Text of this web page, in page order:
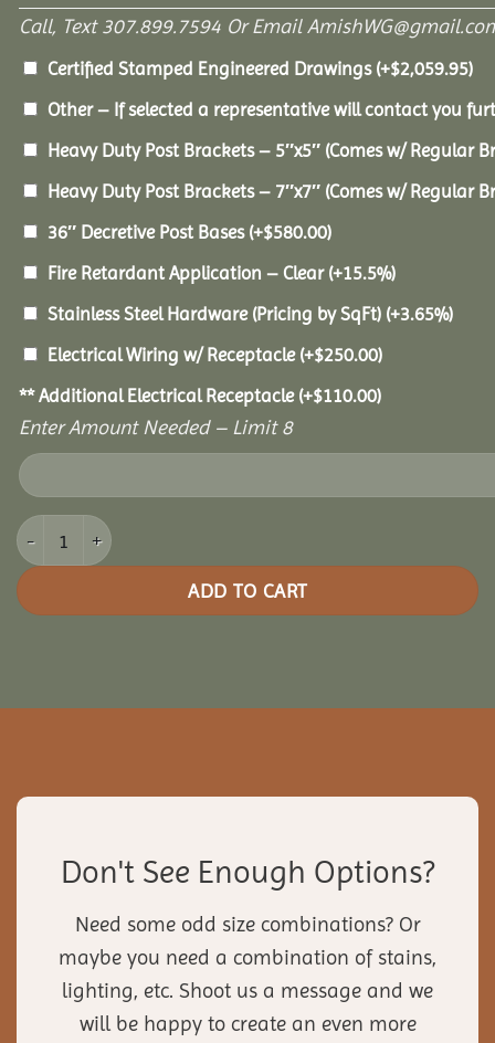
Call, Text 307.899.7594 Or Email
Certified Stamped Engineered Drawings (+$2,059.95)
Other – If selected a representative will contact you
Heavy Duty Post Brackets – 5″x5″ (Comes w/ Regular
Heavy Duty Post Brackets – 7″x7″ (Comes w/ Regular
36″ Decretive Post Bases (+$580.00)
Fire Retardant Application – Clear (+15.5%)
Stainless Steel Hardware (Pricing by SqFt) (+3.65%)
Electrical Wiring w/ Receptacle (+$250.00)
** Additional Electrical Receptacle (+$110.00)
Enter Amount Needed – Limit 8
14x32 Oasis Pergola quantity
ADD TO CART
Don't See Enough Options?
Need some odd size combinations? Or
maybe you need a combination of stains,
lighting, etc. Shoot us a message and we
will be happy to create an even more